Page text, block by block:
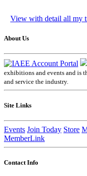
View with detail all my
About Us
exhibitions and events and is
and service the industry.
Site Links
Events Join Today Store
MemberLink
Contact Info